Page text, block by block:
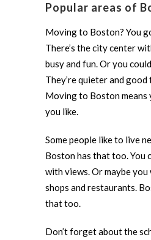
Popular areas of
Moving to Boston? You
There’s the city center
busy and fun. Or you
They’re quieter and
Moving to Boston means
you like.
Some people like to live
Boston has that too. You
with views. Or maybe
shops and restaurants.
that too.
Don’t forget about the